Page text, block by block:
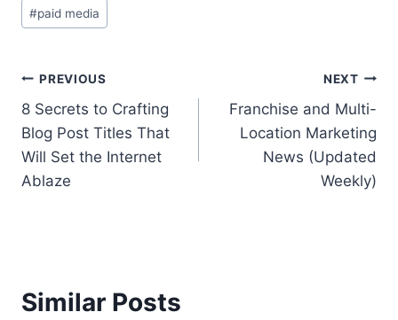
Tags:
#paid media
Post
navigation
PREVIOUS
8 Secrets to Crafting
Blog Post Titles That
Will Set the Internet
Ablaze
NEXT
Franchise and Multi-
Location Marketing
News (Updated
Weekly)
Similar Posts